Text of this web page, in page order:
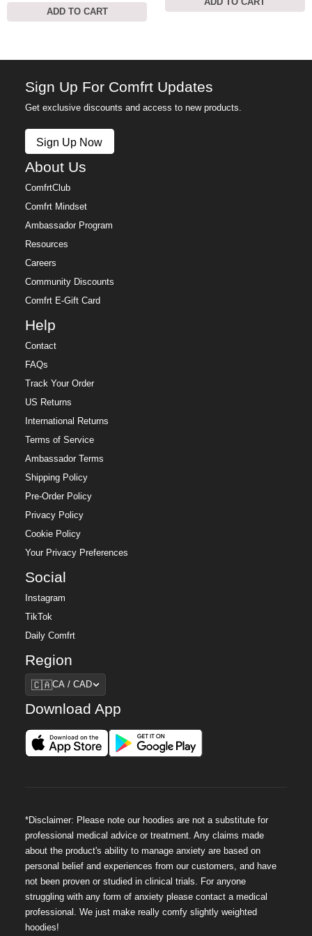
ADD TO CART
Sign Up For Comfrt Updates
Get exclusive discounts and access to new products.
Sign Up Now
About Us
ComfrtClub
Comfrt Mindset
Ambassador Program
Resources
Careers
Community Discounts
Comfrt E-Gift Card
Help
Contact
FAQs
Track Your Order
US Returns
International Returns
Terms of Service
Ambassador Terms
Shipping Policy
Pre-Order Policy
Privacy Policy
Cookie Policy
Your Privacy Preferences
Social
Instagram
TikTok
Daily Comfrt
Region
Region
🇨🇦CA / CAD
Download App
*Disclaimer: Please note our hoodies are not a substitute for
professional medical advice or treatment. Any claims made
about the product's ability to manage anxiety are based on
personal belief and experiences from our customers, and have
not been proven or studied in clinical trials. For anyone
struggling with any form of anxiety please contact a medical
professional. We just make really comfy slightly weighted
hoodies!